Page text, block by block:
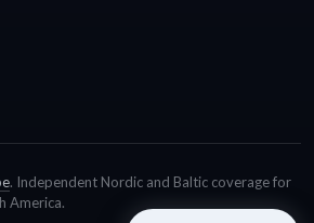
. Independent Nordic and Baltic coverage for
America.